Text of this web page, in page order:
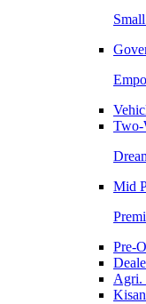
Two-
Mid
Pre-
Agri.